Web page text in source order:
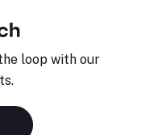
loop with our